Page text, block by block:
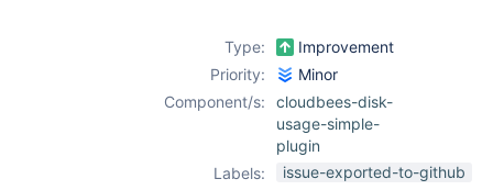
Type:
Improvement
Priority:
Minor
Component/s:
cloudbees-disk-
usage-simple-
plugin
Labels:
issue-exported-to-github